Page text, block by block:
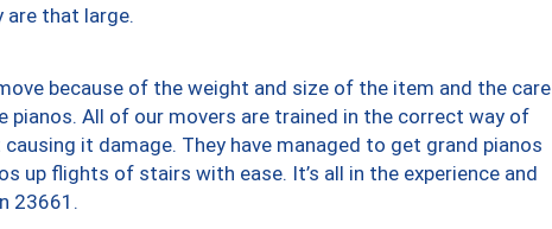
are that large.
because of the weight and size of the item and the care
All of our movers are trained in the correct way of
it damage. They have managed to get grand pianos
up flights of stairs with ease. It’s all in the experience and
23661.